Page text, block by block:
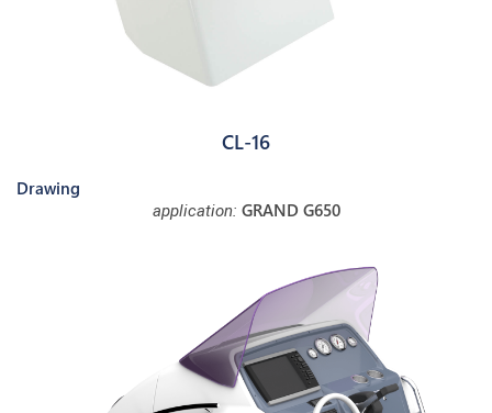
CL-16
Drawing
application: GRAND G650